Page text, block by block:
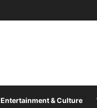
Entertainment & Culture